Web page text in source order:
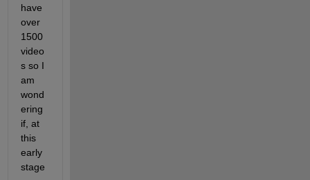
have
over
1500
video
s so I
am
wond
ering
if, at
this
early
stage